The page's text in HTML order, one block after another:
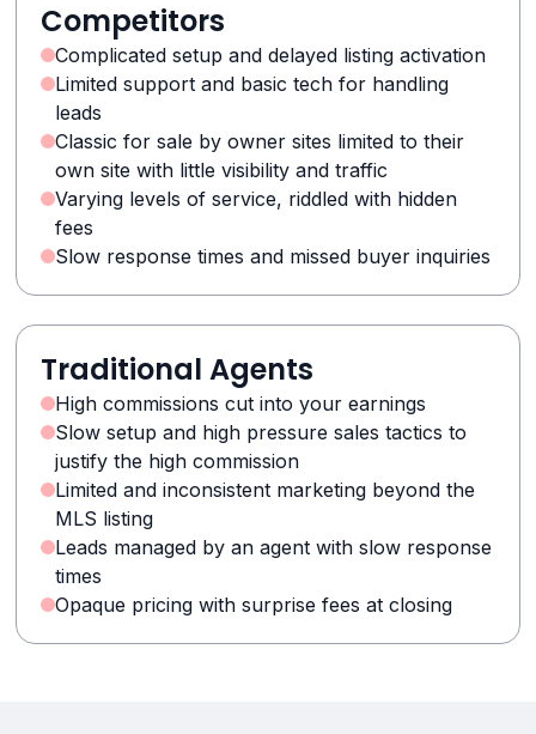
Competitors
Complicated setup and delayed listing activation
Limited support and basic tech for handling
leads
Classic for sale by owner sites limited to their
own site with little visibility and traffic
Varying levels of service, riddled with hidden
fees
Slow response times and missed buyer inquiries
Traditional Agents
High commissions cut into your earnings
Slow setup and high pressure sales tactics to
justify the high commission
Limited and inconsistent marketing beyond the
MLS listing
Leads managed by an agent with slow response
times
Opaque pricing with surprise fees at closing